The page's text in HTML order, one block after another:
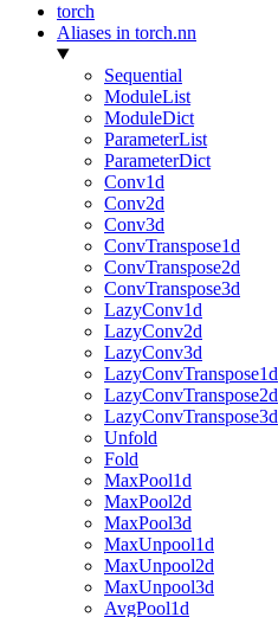
torch
Aliases in torch.nn
Sequential
ModuleList
ModuleDict
ParameterList
ParameterDict
Conv1d
Conv2d
Conv3d
ConvTranspose1d
ConvTranspose2d
ConvTranspose3d
LazyConv1d
LazyConv2d
LazyConv3d
LazyConvTranspose1d
LazyConvTranspose2d
LazyConvTranspose3d
Unfold
Fold
MaxPool1d
MaxPool2d
MaxPool3d
MaxUnpool1d
MaxUnpool2d
MaxUnpool3d
AvgPool1d